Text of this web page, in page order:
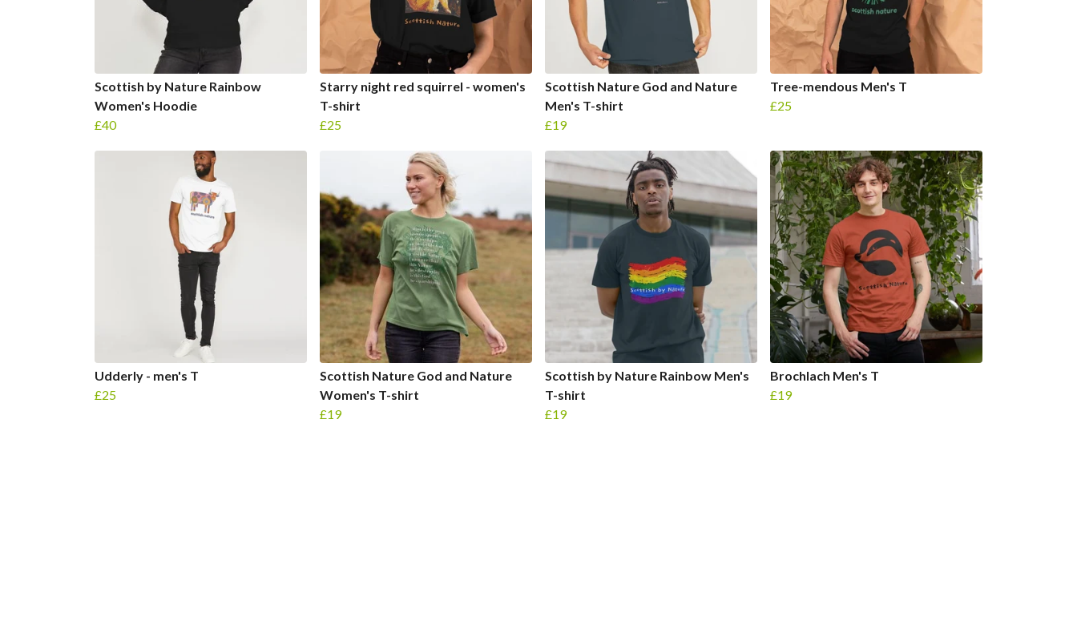
Scottish by Nature Rainbow
Women's Hoodie
£40
Starry night red squirrel - women's
T-shirt
£25
Scottish Nature God and Nature
Men's T-shirt
£19
Tree-mendous Men's T
£25
Udderly - men's T
£25
Scottish Nature God and Nature
Women's T-shirt
£19
Scottish by Nature Rainbow Men's
T-shirt
£19
Brochlach Men's T
£19